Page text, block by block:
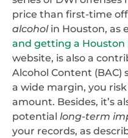
price than first-time
alcoholin Houston, as
and getting a Houston
website, is also a
Alcohol Content (BAC)
a wide margin, you
amount. Besides, it’s
potential long-term
your records, as